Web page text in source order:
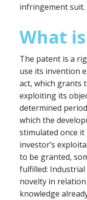
infringement suit.
What
The patent is a
use its invention
act, which grants
exploiting its
determined
which the
stimulated once it
investor’s
to be granted,
fulfilled: Industrial
novelty in
knowledge